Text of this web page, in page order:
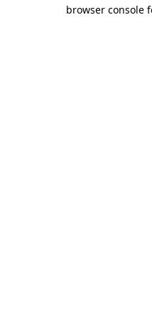
browser console